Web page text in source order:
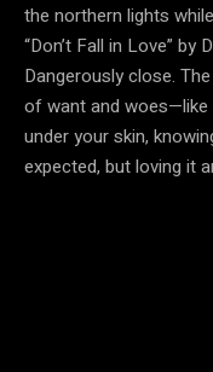
the northern lights
“Don’t Fall in Love”
Dangerously close.
of want and
under your skin,
expected, but loving it